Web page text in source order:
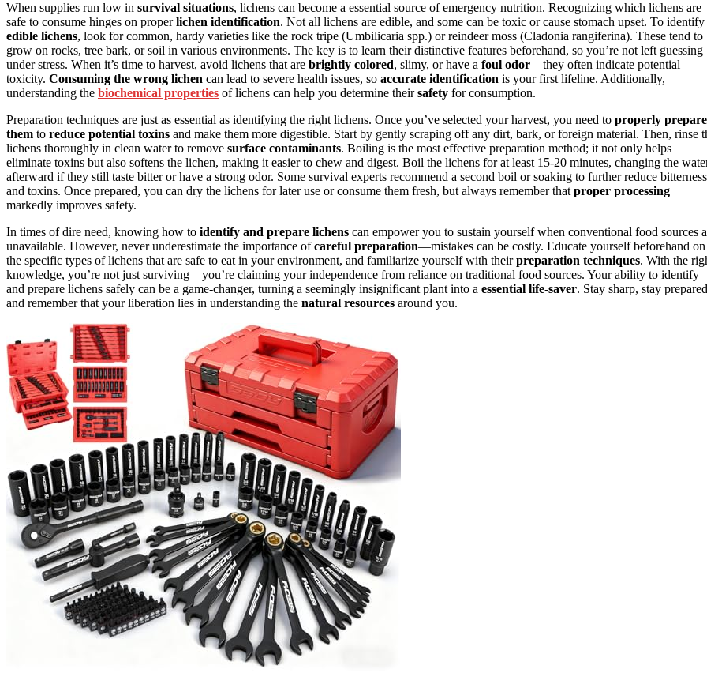
When supplies run low in survival situations, lichens can become a essential source of emergency nutrition. Recognizing which lichens are
safe to consume hinges on properlichen identification. Not all lichens are edible, and some can be toxic or cause stomach upset. To identify
edible lichens, look for common, hardy varieties like the rock tripe (Umbilicaria spp.) or reindeer moss (Cladonia rangiferina). These tend to
grow on rocks, tree bark, or soil in various environments. The key is to learn their distinctive features beforehand, so you’re not left guessing
under stress. When it’s time to harvest, avoid lichens that are brightly colored, slimy, or have a foul odor—they often indicate potential
toxicity. Consuming the wrong lichen can lead to severe health issues, so accurate identification is your first lifeline. Additionally,
understanding the biochemical properties of lichens can help you determine theirsafety for consumption.
Preparation techniques are just as essential as identifying the right lichens. Once you’ve selected your harvest, you need to properly prepare
them to reduce potential toxins and make them more digestible. Start by gently scraping off any dirt, bark, or foreign material. Then, rinse
lichens thoroughly in clean water to remove surface contaminants. Boiling is the most effective preparation method; it not only helps
eliminate toxins but also softens the lichen, making it easier to chew and digest. Boil the lichens for at least 15-20 minutes, changing the
afterward if they still taste bitter or have a strong odor. Some survival experts recommend a second boil or soaking to further reduce bitterness
and toxins. Once prepared, you can dry the lichens for later use or consume them fresh, but always remember that proper processing
markedly improves safety.
In times of dire need, knowing how to identify and prepare lichens can empower you to sustain yourself when conventional food sources
unavailable. However, never underestimate the importance ofcareful preparation—mistakes can be costly. Educate yourself beforehand on
the specific types of lichens that are safe to eat in your environment, and familiarize yourself with theirpreparation techniques. With the
knowledge, you’re not just surviving—you’re claiming your independence from reliance on traditional food sources. Your ability to identify
and prepare lichens safely can be a game-changer, turning a seemingly insignificant plant into a essential life-saver. Stay sharp, stay
and remember that your liberation lies in understanding the natural resources around you.